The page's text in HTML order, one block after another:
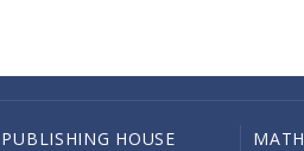
PUBLISHING HOUSE